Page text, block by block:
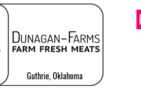
Guthrie, Oklahoma